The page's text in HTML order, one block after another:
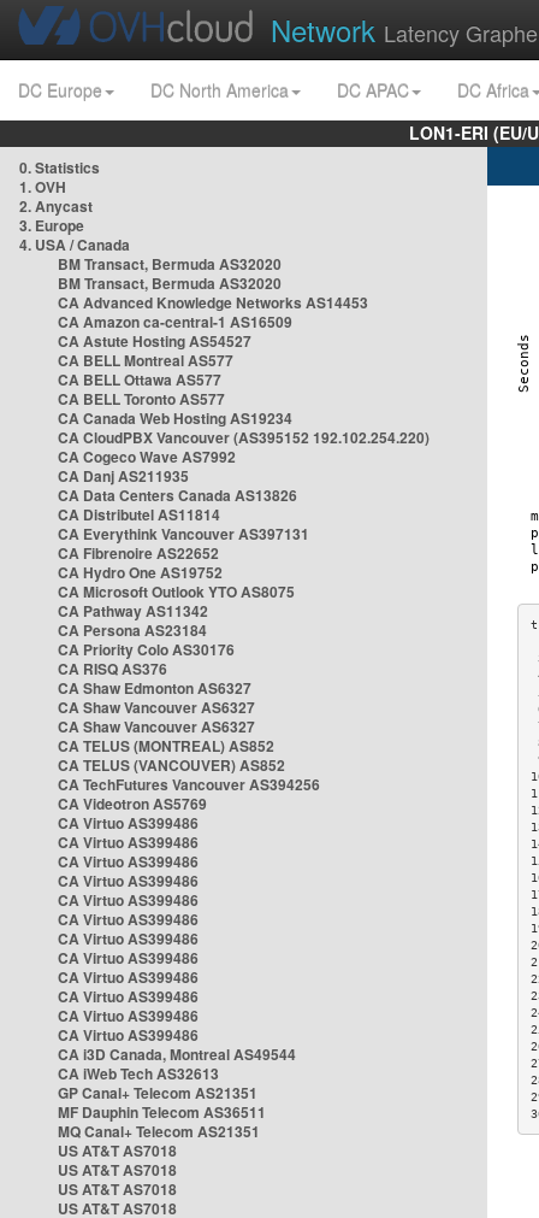
Network Latency
DC Europe DC North America DC APAC
DC Africa
LON1-ERI
0. Statistics
1. OVH
2. Anycast
3. Europe
4. USA / Canada
BM Transact, Bermuda AS32020
BM Transact, Bermuda AS32020
CA Advanced Knowledge Networks AS14453
CA Amazon ca-central-1 AS16509
CA Astute Hosting AS54527
CA BELL Montreal AS577
CA BELL Ottawa AS577
CA BELL Toronto AS577
CA Canada Web Hosting AS19234
CA CloudPBX Vancouver (AS395152 192.102.254.220)
CA Cogeco Wave AS7992
CA Danj AS211935
CA Data Centers Canada AS13826
CA Distributel AS11814
CA Everythink Vancouver AS397131
CA Fibrenoire AS22652
CA Hydro One AS19752
CA Microsoft Outlook YTO AS8075
CA Pathway AS11342
CA Persona AS23184
CA Priority Colo AS30176
CA RISQ AS376
CA Shaw Edmonton AS6327
CA Shaw Vancouver AS6327
CA Shaw Vancouver AS6327
CA TELUS (MONTREAL) AS852
CA TELUS (VANCOUVER) AS852
CA TechFutures Vancouver AS394256
CA Videotron AS5769
CA Virtuo AS399486
CA Virtuo AS399486
CA Virtuo AS399486
CA Virtuo AS399486
CA Virtuo AS399486
CA Virtuo AS399486
CA Virtuo AS399486
CA Virtuo AS399486
CA Virtuo AS399486
CA Virtuo AS399486
CA Virtuo AS399486
CA Virtuo AS399486
CA i3D Canada, Montreal AS49544
CA iWeb Tech AS32613
GP Canal+ Telecom AS21351
MF Dauphin Telecom AS36511
MQ Canal+ Telecom AS21351
US AT&T AS7018
US AT&T AS7018
US AT&T AS7018
US AT&T AS7018